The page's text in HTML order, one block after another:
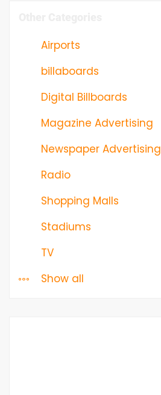
Airports
billaboards
Digital Billboards
Magazine Advertising
Newspaper Advertising
Radio
Shopping Malls
Stadiums
TV
Show all